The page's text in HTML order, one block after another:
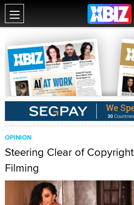
OPINION
Steering Clear of
Filming